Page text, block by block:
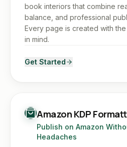
book interiors that combine
balance, and professional
Every page is created with
in mind.
Get Started
Amazon KDP
Publish on Amazon
Headaches